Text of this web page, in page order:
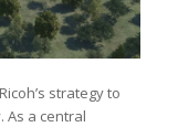
strategy to
As a central